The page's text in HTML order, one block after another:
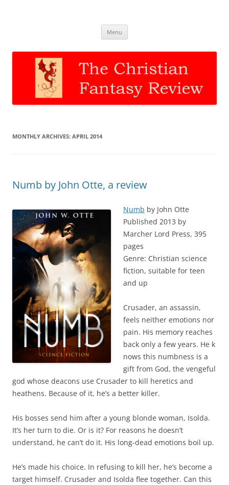
Menu
MONTHLY ARCHIVES: APRIL 2014
Numb by John Otte, a review
Numb by John Otte
Published 2013 by
Marcher Lord Press, 395
pages
Genre: Christian science
fiction, suitable for teen
and up
Crusader, an assassin,
feels neither emotions nor
pain. His memory reaches
back only a few years. He k
nows this numbness is a
gift from God, the vengeful
god whose deacons use Crusader to kill heretics and
heathens. Because of it, he’s a better killer.
His bosses send him after a young blonde woman, Isolda.
It’s her turn to die. Or is it? For reasons he doesn’t
understand, he can’t do it. His long-dead emotions boil up.
He’s made his choice. In refusing to kill her, he’s become a
target himself. Crusader and Isolda flee together. Can this